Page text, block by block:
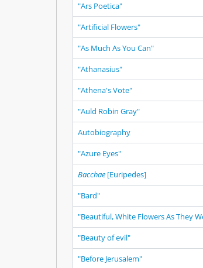
"Ars Poetica"
"Artificial Flowers"
"As Much As You Can"
"Athanasius"
"Athena's Vote"
"Auld Robin Gray"
Autobiography
"Azure Eyes"
Bacchae [Euripedes]
"Bard"
"Beautiful, White Flowers As They
"Beauty of evil"
"Before Jerusalem"